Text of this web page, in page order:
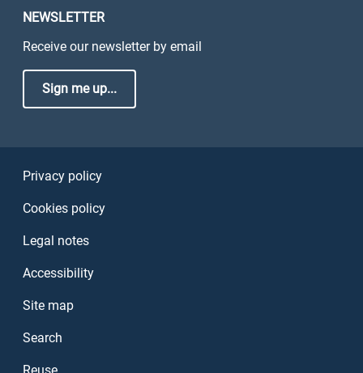
NEWSLETTER
Receive our newsletter by email
Sign me up...
Privacy policy
Cookies policy
Legal notes
Accessibility
Site map
Search